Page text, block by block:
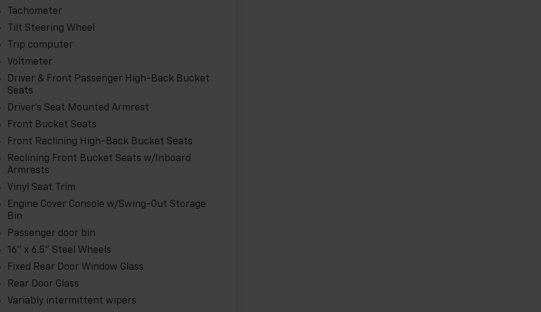
Tachometer
Tilt Steering Wheel
Trip computer
Voltmeter
Driver & Front Passenger High-Back Bucket
Seats
Driver's Seat Mounted Armrest
Front Bucket Seats
Front Reclining High-Back Bucket Seats
Reclining Front Bucket Seats w/Inboard
Armrests
Vinyl Seat Trim
Engine Cover Console w/Swing-Out Storage
Bin
Passenger door bin
16" x 6.5" Steel Wheels
Fixed Rear Door Window Glass
Rear Door Glass
Variably intermittent wipers